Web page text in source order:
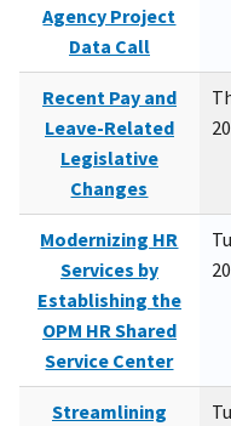
Agency Project
Data Call
Recent Pay and
Leave-Related
Legislative
Changes
Modernizing HR
Services by
Establishing the
OPM HR Shared
Service Center
Streamlining